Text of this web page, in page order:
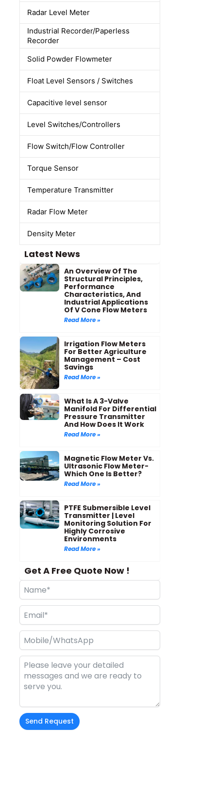
Radar Level Meter
Industrial Recorder/Paperless
Recorder
Solid Powder Flowmeter
Float Level Sensors / Switches
Capacitive level sensor
Level Switches/Controllers
Flow Switch/Flow Controller
Torque Sensor
Temperature Transmitter
Radar Flow Meter
Density Meter
Latest News
An Overview Of The
Structural Principles,
Performance
Characteristics, And
Industrial Applications
Of V Cone Flow Meters
Read More »
Irrigation Flow Meters
For Better Agriculture
Management – Cost
Savings
Read More »
What Is A 3-Valve
Manifold For Differential
Pressure Transmitter
And How Does It Work
Read More »
Magnetic Flow Meter Vs.
Ultrasonic Flow Meter-
Which One Is Better?
Read More »
PTFE Submersible Level
Transmitter | Level
Monitoring Solution For
Highly Corrosive
Environments
Read More »
Get A Free Quote Now !
Send Request